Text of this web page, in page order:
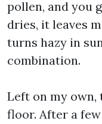
pollen, and you
dries, it leaves
turns hazy in
combination.
Left on my own,
floor. After a